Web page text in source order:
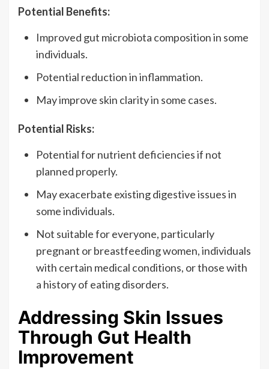
Potential Benefits:
Improved gut microbiota composition in some
individuals.
Potential reduction in inflammation.
May improve skin clarity in some cases.
Potential Risks:
Potential for nutrient deficiencies if not
planned properly.
May exacerbate existing digestive issues in
some individuals.
Not suitable for everyone, particularly
pregnant or breastfeeding women, individuals
with certain medical conditions, or those with
a history of eating disorders.
Addressing Skin Issues
Through Gut Health
Improvement